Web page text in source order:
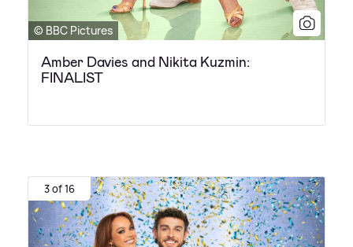
© BBC Pictures
Amber Davies and Nikita Kuzmin:
FINALIST
3 of 16